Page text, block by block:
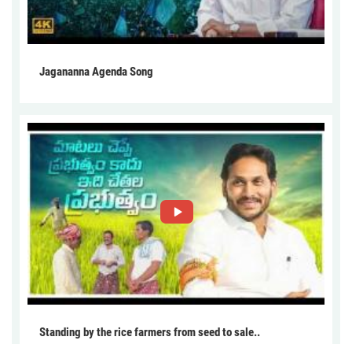
Jagananna Agenda Song
Standing by the rice farmers from seed to sale..